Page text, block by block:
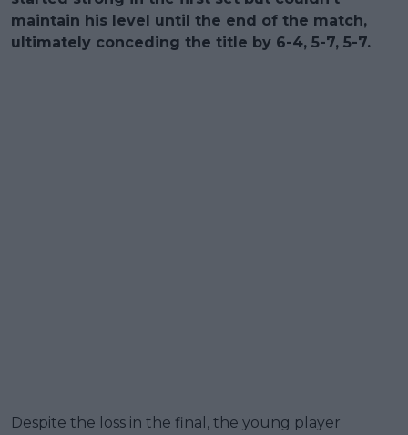
maintain his level until the end of the match,
ultimately conceding the title by 6-4, 5-7, 5-7.
Despite the loss in the final, the young player